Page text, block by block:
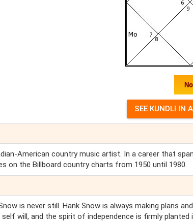
American country music artist. In a career that
on the Billboard country charts from 1950 until 1980.
is never still. Hank Snow is always making plans
will, and the spirit of independence is firmly planted